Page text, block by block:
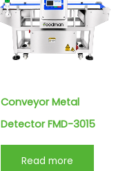
Conveyor Metal
Detector FMD-3015
Read more